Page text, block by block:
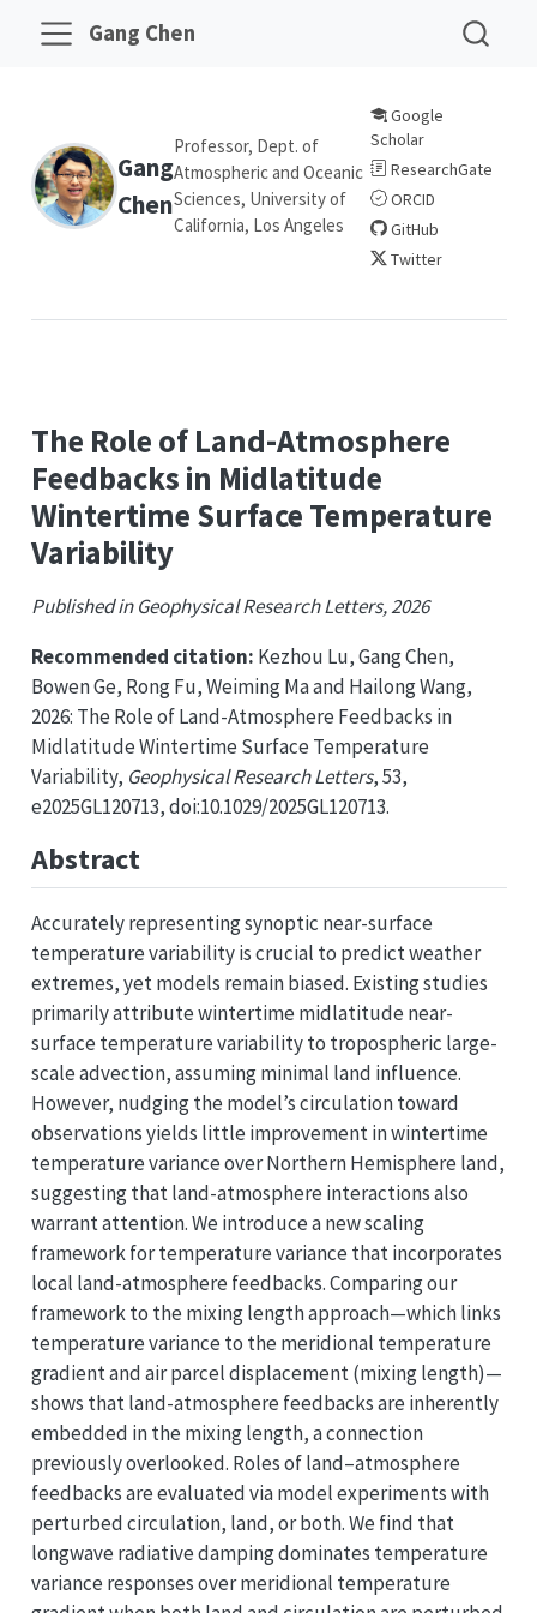
Gang Chen
Gang
Chen
Professor, Dept. of
Atmospheric and Oceanic
Sciences, University of
California, Los Angeles
Google
Scholar
ResearchGate
ORCID
GitHub
Twitter
The Role of Land-Atmosphere
Feedbacks in Midlatitude
Wintertime Surface Temperature
Variability
Published in Geophysical Research Letters, 2026
Recommended citation: Kezhou Lu, Gang Chen,
Bowen Ge, Rong Fu, Weiming Ma and Hailong Wang,
2026: The Role of Land-Atmosphere Feedbacks in
Midlatitude Wintertime Surface Temperature
Variability, Geophysical Research Letters, 53,
e2025GL120713, doi:10.1029/2025GL120713.
Abstract
Accurately representing synoptic near-surface
temperature variability is crucial to predict weather
extremes, yet models remain biased. Existing studies
primarily attribute wintertime midlatitude near-
surface temperature variability to tropospheric large-
scale advection, assuming minimal land influence.
However, nudging the model’s circulation toward
observations yields little improvement in wintertime
temperature variance over Northern Hemisphere land,
suggesting that land-atmosphere interactions also
warrant attention. We introduce a new scaling
framework for temperature variance that incorporates
local land-atmosphere feedbacks. Comparing our
framework to the mixing length approach—which links
temperature variance to the meridional temperature
gradient and air parcel displacement (mixing length)—
shows that land-atmosphere feedbacks are inherently
embedded in the mixing length, a connection
previously overlooked. Roles of land–atmosphere
feedbacks are evaluated via model experiments with
perturbed circulation, land, or both. We find that
longwave radiative damping dominates temperature
variance responses over meridional temperature